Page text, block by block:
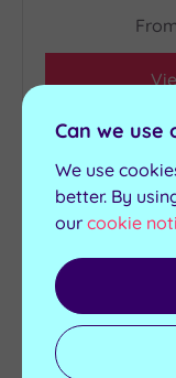
Add
to
wishlist
Can we use
We use
better. By
our cookie